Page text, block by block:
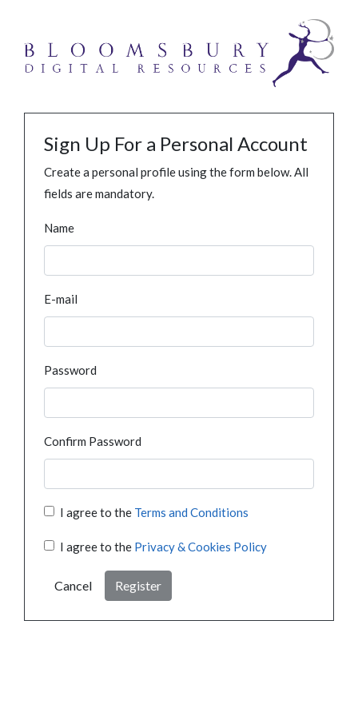
Sign Up For a Personal Account
Create a personal profile using the form below. All
fields are mandatory.
Name
E-mail
Password
Confirm Password
I agree to the Terms and Conditions
I agree to the Privacy & Cookies Policy
Cancel